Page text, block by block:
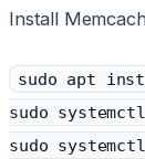
Install
sudo apt
sudo systemctl
sudo